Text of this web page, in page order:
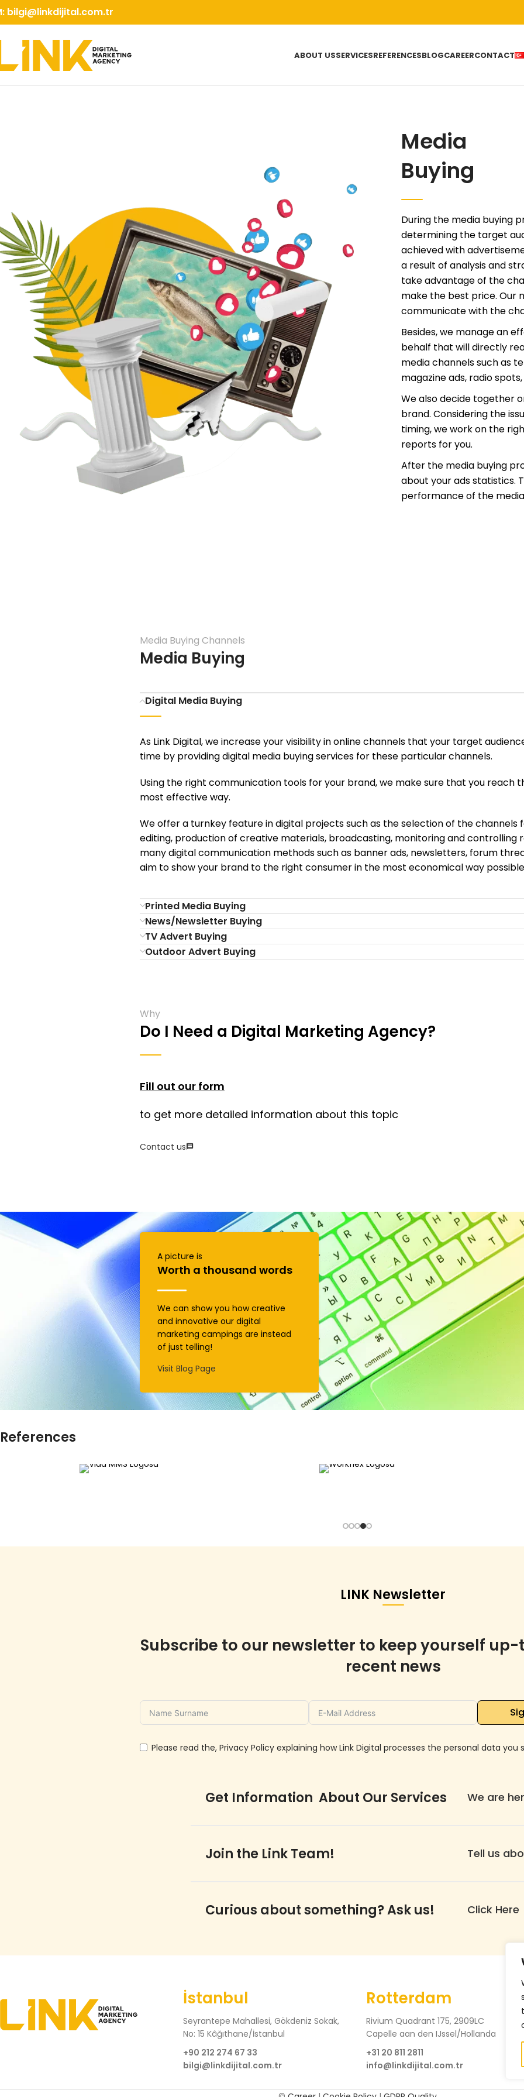
bilgi@linkdijital.com.tr
ABOUT USSERVICESREFERENCESBLOGCAREERCONTACT
Media
Buying
During the media buying
determining the target
achieved with
a result of analysis and
take advantage of the
make the best price. Our
communicate with the
Besides, we manage an
behalf that will directly
media channels such as
magazine ads, radio
We also decide together
brand. Considering the
timing, we work on the
reports for you.
After the media buying
about your ads statistics.
performance of the
Media Buying Channels
Media Buying
Digital Media Buying
As Link Digital, we increase your visibility in online channels that your target
time by providing digital media buying services for these particular channels.
Using the right communication tools for your brand, we make sure that you reach
most effective way.
We offer a turnkey feature in digital projects such as the selection of the channels
editing, production of creative materials, broadcasting, monitoring and controlling
many digital communication methods such as banner ads, newsletters, forum
aim to show your brand to the right consumer in the most economical way
Printed Media Buying
News/Newsletter Buying
TV Advert Buying
Outdoor Advert Buying
Why
Do I Need a Digital Marketing Agency?
Fill out our form
to get more detailed information about this topic
Contact us
A picture is
Worth a thousand words
We can show you how creative
and innovative our digital
marketing campings are instead
of just telling!
Visit Blog Page
References
LINK Newsletter
Subscribe to our newsletter to keep yourself
recent news
Please read the, Privacy Policy explaining how Link Digital processes the personal data
Get Information About Our Services We are
Join the Link Team! Tell us
Curious about something? Ask us! Click Here
İstanbul
Seyrantepe Mahallesi, Gökdeniz Sokak,
No: 15 Kâğıthane/İstanbul
+90 212 274 67 33
bilgi@linkdijital.com.tr
Rotterdam
Rivium Quadrant 175, 2909LC
Capelle aan den IJssel/Hollanda
+31 20 811 2811
info@linkdijital.com.tr